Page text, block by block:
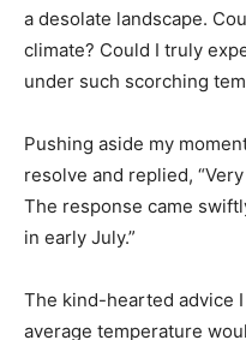
a desolate landscape.
climate? Could I truly
under such scorching
Pushing aside my
resolve and replied,
The response came
in early July.”
The kind-hearted advice
average temperature